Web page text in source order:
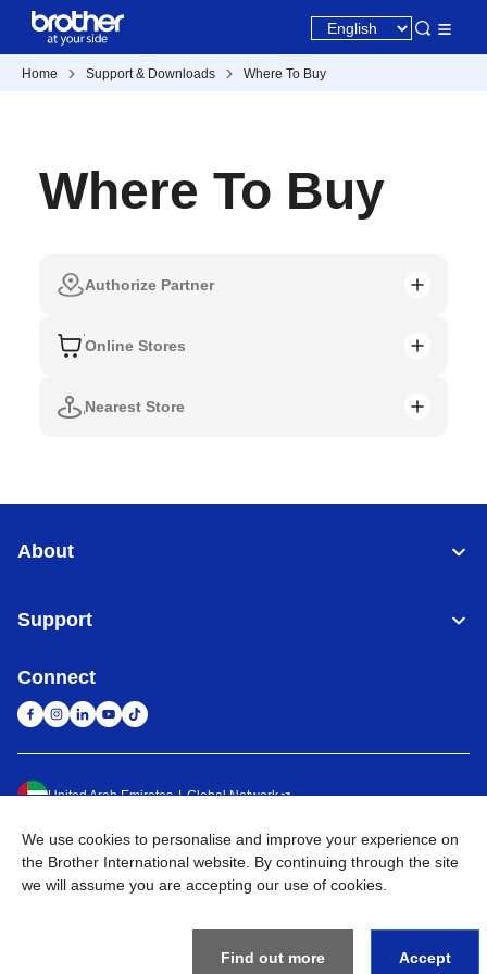
Home Support & Downloads Where To Buy
Where To Buy
Authorize Partner
Online Stores
Nearest Store
About
Support
Connect
United Arab Emirates Global Network
Privacy Policy Terms of Use Sitemap Go to Global Site
©2026BROTHER INTERNATIONAL (GULF) FZE All Rights
We use cookies to personalise and improve your experience on
the Brother International website. By continuing through the site
we will assume you are accepting our use of cookies.
Find out more Accept